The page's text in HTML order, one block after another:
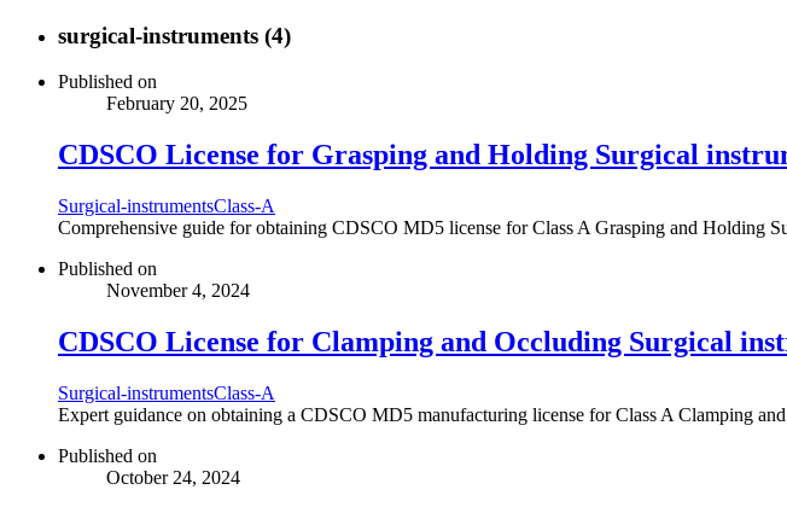
surgical-instruments (4)
Published on
February 20, 2025
CDSCO License for Grasping and Holding Surgical
Surgical-instrumentsClass-A
Comprehensive guide for obtaining CDSCO MD5 license for Class A Grasping and Holding
Published on
November 4, 2024
CDSCO License for Clamping and Occluding Surgical
Surgical-instrumentsClass-A
Expert guidance on obtaining a CDSCO MD5 manufacturing license for Class A Clamping
Published on
October 24, 2024